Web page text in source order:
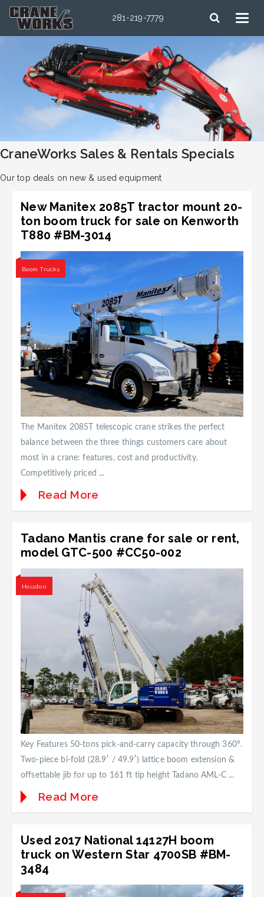
281-219-7779
CraneWorks Sales & Rentals Specials
Our top deals on new & used equipment
New Manitex 2085T tractor mount 20-
ton boom truck for sale on Kenworth
T880 #BM-3014
Boom Trucks
The Manitex 2085T telescopic crane strikes the perfect
balance between the three things customers care about
most in a crane: features, cost and productivity.
Competitively priced ...
Read More
Tadano Mantis crane for sale or rent,
model GTC-500 #CC50-002
Houston
Key Features 50-tons pick-and-carry capacity through 360°.
Two-piece bi-fold (28.9′ / 49.9′) lattice boom extension &
offsettable jib for up to 161 ft tip height Tadano AML-C ...
Read More
Used 2017 National 14127H boom
truck on Western Star 4700SB #BM-
3484